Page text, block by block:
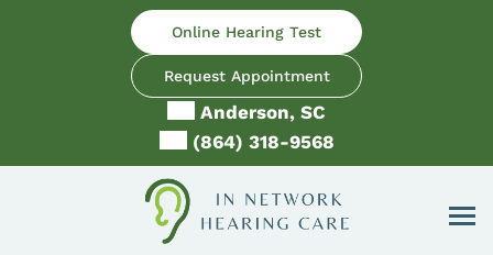
Online Hearing Test
Request Appointment
Anderson, SC
(864) 318-9568